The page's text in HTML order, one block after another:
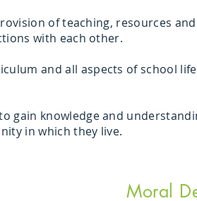
of teaching, resources
with each other.
and all aspects of school
gain knowledge and
in which they live.
Moral